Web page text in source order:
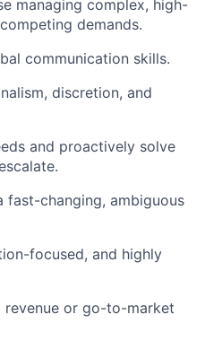
managing complex, high-
demands.
communication skills.
discretion, and
and proactively solve
changing, ambiguous
focused, and highly
revenue or go-to-market